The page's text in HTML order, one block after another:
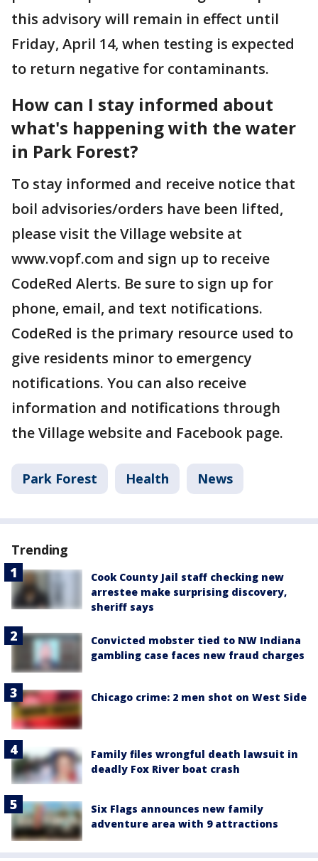
this advisory will remain in effect until
Friday, April 14, when testing is expected
to return negative for contaminants.
How can I stay informed about
what's happening with the water
in Park Forest?
To stay informed and receive notice that
boil advisories/orders have been lifted,
please visit the Village website at
www.vopf.com and sign up to receive
CodeRed Alerts. Be sure to sign up for
phone, email, and text notifications.
CodeRed is the primary resource used to
give residents minor to emergency
notifications. You can also receive
information and notifications through
the Village website and Facebook page.
Park Forest Health News
Trending
Cook County Jail staff checking new
arrestee make surprising discovery,
sheriff says
Convicted mobster tied to NW Indiana
gambling case faces new fraud charges
Chicago crime: 2 men shot on West Side
Family files wrongful death lawsuit in
deadly Fox River boat crash
Six Flags announces new family
adventure area with 9 attractions